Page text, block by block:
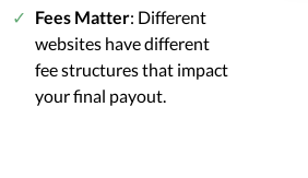
Fees Matter: Different
websites have different
fee structures that impact
your final payout.